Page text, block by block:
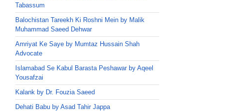
Tabassum
Balochistan Tareekh Ki Roshni Mein by Malik
Muhammad Saeed Dehwar
Amriyat Ke Saye by Mumtaz Hussain Shah
Advocate
Islamabad Se Kabul Barasta Peshawar by Aqeel
Yousafzai
Kalank by Dr. Fouzia Saeed
Dehati Babu by Asad Tahir Jappa